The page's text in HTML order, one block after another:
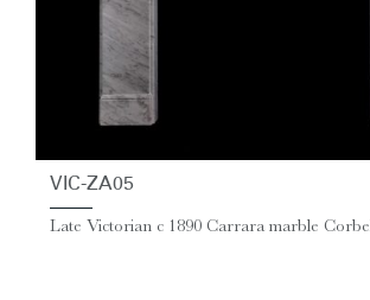
VIC-ZA05
Late Victorian c 1890 Carrara marble